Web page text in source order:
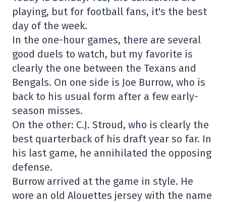
playing, but for football fans, it's the best
day of the week.
In the one-hour games, there are several
good duels to watch, but my favorite is
clearly the one between the Texans and
Bengals. On one side is Joe Burrow, who is
back to his usual form after a few early-
season misses.
On the other: C.J. Stroud, who is clearly the
best quarterback of his draft year so far. In
his last game, he annihilated the opposing
defense.
Burrow arrived at the game in style. He
wore an old Alouettes jersey with the name